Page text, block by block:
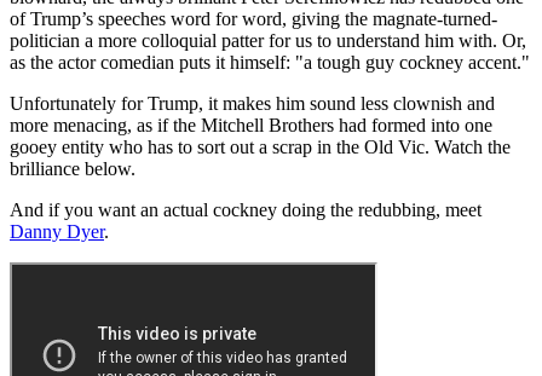
of Trump’s speeches word for word, giving the magnate-turned-
politician a more colloquial patter for us to understand him with. Or,
as the actor comedian puts it himself: "a tough guy cockney accent."
Unfortunately for Trump, it makes him sound less clownish and
more menacing, as if the Mitchell Brothers had formed into one
gooey entity who has to sort out a scrap in the Old Vic. Watch the
brilliance below.
And if you want an actual cockney doing the redubbing, meet
Danny Dyer.